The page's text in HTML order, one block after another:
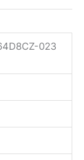
023